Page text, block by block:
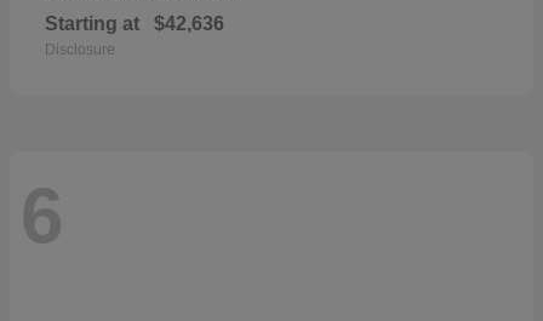
Starting at $42,636
Disclosure
6